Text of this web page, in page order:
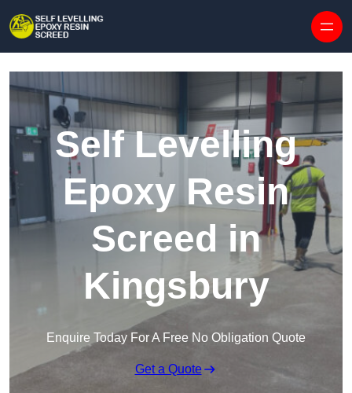
Self Levelling
Epoxy Resin
Screed in
Kingsbury
Enquire Today For A Free No Obligation Quote
Get a Quote